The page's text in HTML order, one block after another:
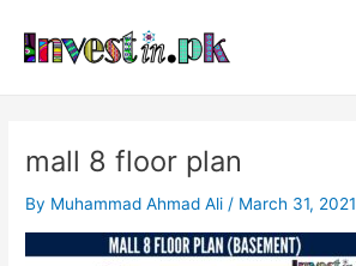
content
mall 8 floor plan
By Muhammad Ahmad Ali / March 31, 2021
navigation